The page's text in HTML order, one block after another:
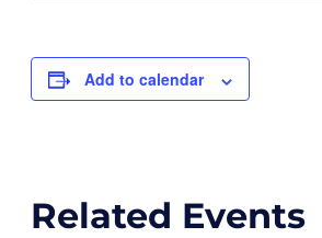
Add to calendar
Related Events